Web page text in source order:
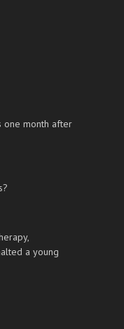
one month after
a young